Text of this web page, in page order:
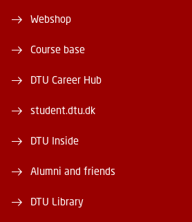
Webshop
Course base
DTU Career Hub
student.dtu.dk
DTU Inside
Alumni and friends
DTU Library